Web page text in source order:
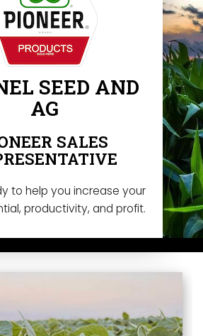
SEED AND
AG
SALES
to help you increase your
productivity, and profit.